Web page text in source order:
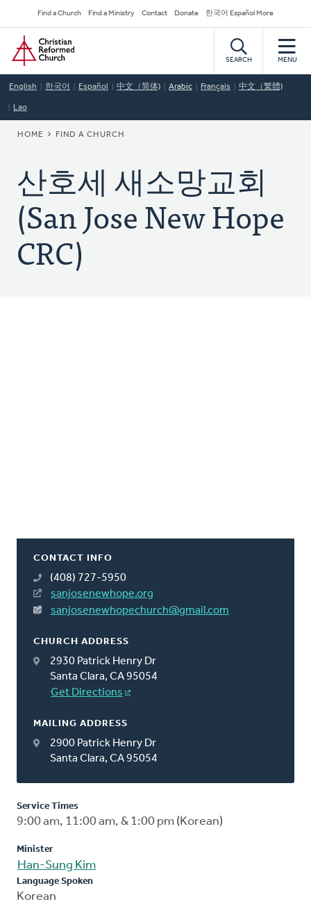
to
main
content
Secondary
Navigation
Find a Church Find a Ministry Contact Donate 한국어 Español More
Home
SEARCH MENU
English 한국어 Español 中文（简体) Arabic Français 中文（繁體)
Lao
BREADCRUMB
HOME FIND A CHURCH
산호세 새소망교회
(San Jose New Hope
CRC)
CONTACT INFO
(408) 727-5950
sanjosenewhope.org
sanjosenewhopechurch@gmail.com
CHURCH ADDRESS
2930 Patrick Henry Dr
Santa Clara, CA 95054
Get Directions
MAILING ADDRESS
2900 Patrick Henry Dr
Santa Clara, CA 95054
Service Times
9:00 am, 11:00 am, & 1:00 pm (Korean)
Minister
Han-Sung Kim
Language Spoken
Korean